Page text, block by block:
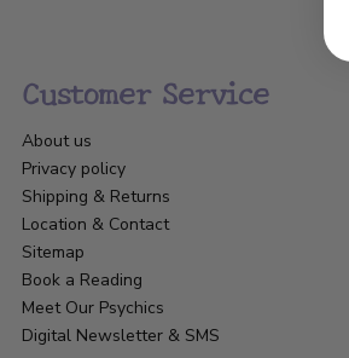
Customer Service
About us
Privacy policy
Shipping & Returns
Location & Contact
Sitemap
Book a Reading
Meet Our Psychics
Digital Newsletter & SMS